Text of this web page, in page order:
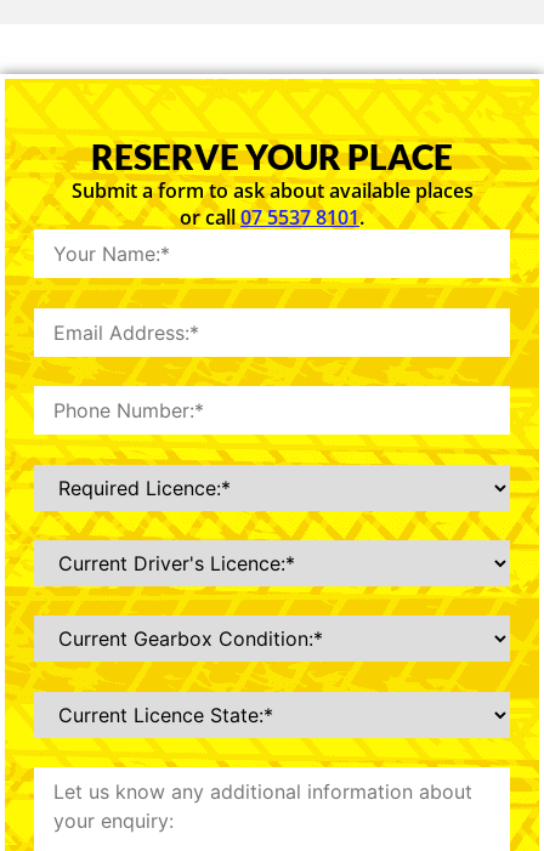
RESERVE YOUR PLACE
Submit a form to ask about available places
or call07 5537 8101.